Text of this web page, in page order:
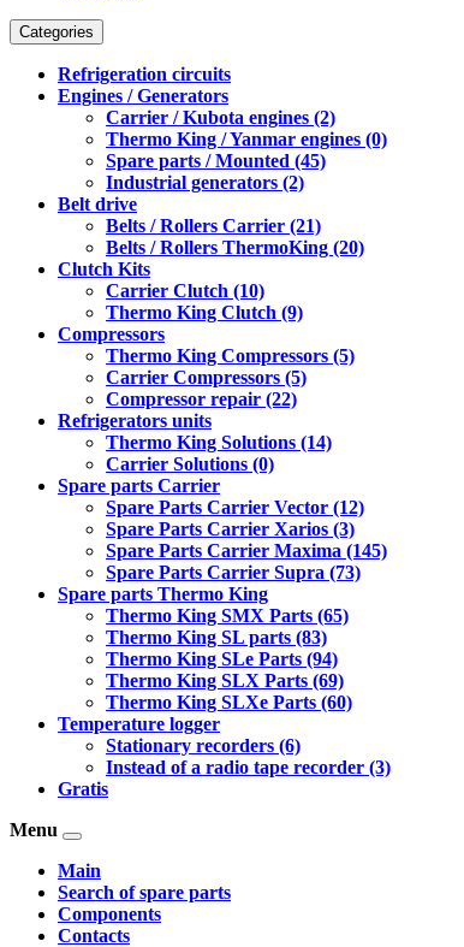
Categories
Refrigeration circuits
Engines / Generators
Carrier / Kubota engines (2)
Thermo King / Yanmar engines (0)
Spare parts / Mounted (45)
Industrial generators (2)
Belt drive
Belts / Rollers Carrier (21)
Belts / Rollers ThermoKing (20)
Clutch Kits
Carrier Clutch (10)
Thermo King Clutch (9)
Compressors
Thermo King Compressors (5)
Carrier Compressors (5)
Compressor repair (22)
Refrigerators units
Thermo King Solutions (14)
Carrier Solutions (0)
Spare parts Carrier
Spare Parts Carrier Vector (12)
Spare Parts Carrier Xarios (3)
Spare Parts Carrier Maxima (145)
Spare Parts Carrier Supra (73)
Spare parts Thermo King
Thermo King SMX Parts (65)
Thermo King SL parts (83)
Thermo King SLe Parts (94)
Thermo King SLX Parts (69)
Thermo King SLXe Parts (60)
Temperature logger
Stationary recorders (6)
Instead of a radio tape recorder (3)
Gratis
Menu
Main
Search of spare parts
Components
Contacts